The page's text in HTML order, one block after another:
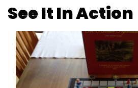
See It In Action